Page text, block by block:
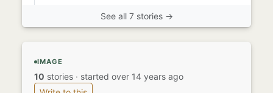
See all 7 stories →
IMAGE
10 stories · started over 14 years ago